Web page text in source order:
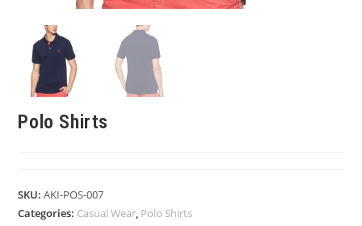
Polo Shirts
SKU:AKI-POS-007
Categories: Casual Wear, Polo Shirts